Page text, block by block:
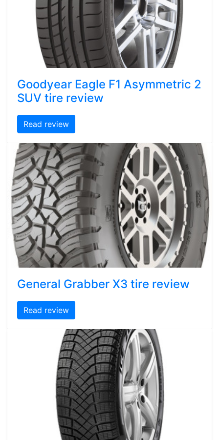
Goodyear Eagle F1 Asymmetric 2
SUV tire review
Read review
General Grabber X3 tire review
Read review